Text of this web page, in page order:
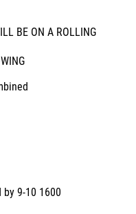
BE ON A ROLLING
9-10 1600